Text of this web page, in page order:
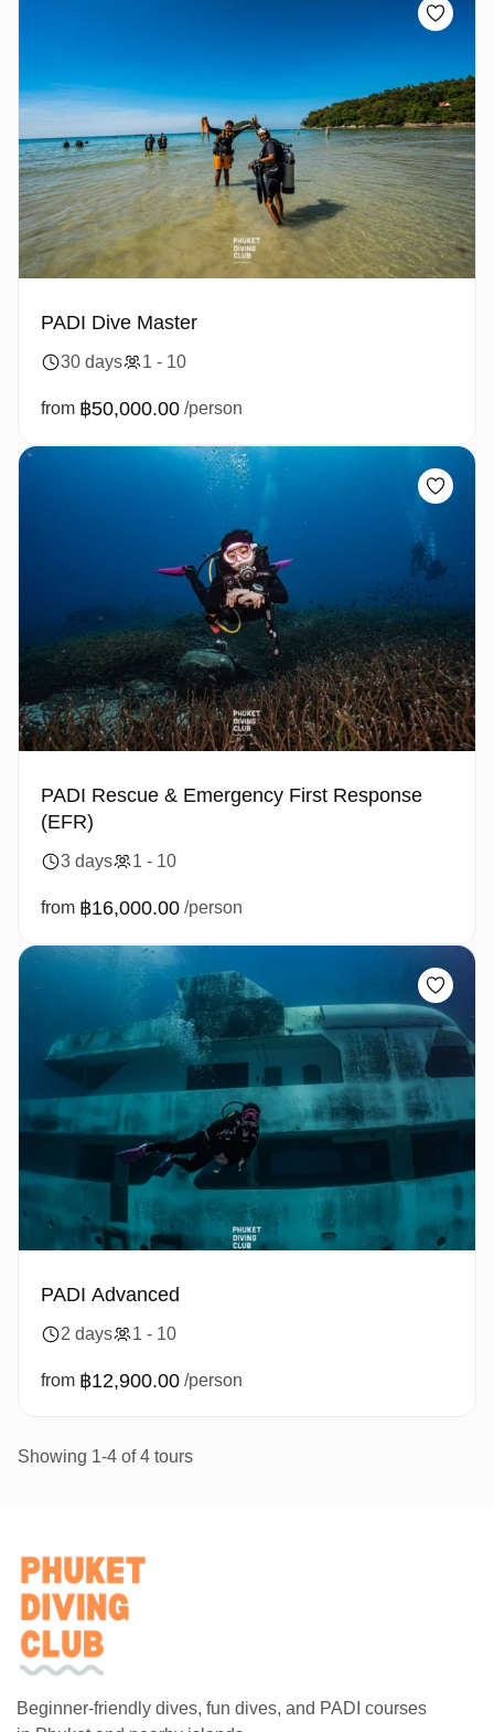
PADI Dive Master
30 days 1 - 10
from ฿50,000.00 /person
PADI Rescue & Emergency First Response
(EFR)
3 days 1 - 10
from ฿16,000.00 /person
PADI Advanced
2 days 1 - 10
from ฿12,900.00 /person
Showing 1-4 of 4 tours
Beginner-friendly dives, fun dives, and PADI courses